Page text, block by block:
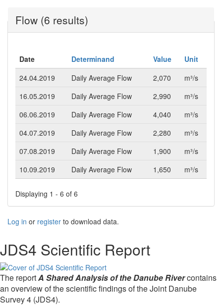
Flow (6 results)
Date Determinand Value
Unit
24.04.2019
Daily Average Flow 2,070
m³/s
16.05.2019
Daily Average Flow 2,990
m³/s
06.06.2019
Daily Average Flow 4,040
m³/s
04.07.2019
Daily Average Flow 2,280
m³/s
07.08.2019
Daily Average Flow 1,900
m³/s
10.09.2019
Daily Average Flow 1,650 m³/s
Displaying 1 - 6 of 6
Log in or register to download data.
JDS4 Scientific Report
The reportA Shared Analysis of the Danube Rivercontains
an overview of the scientific findings of the Joint Danube
Survey 4 (JDS4).